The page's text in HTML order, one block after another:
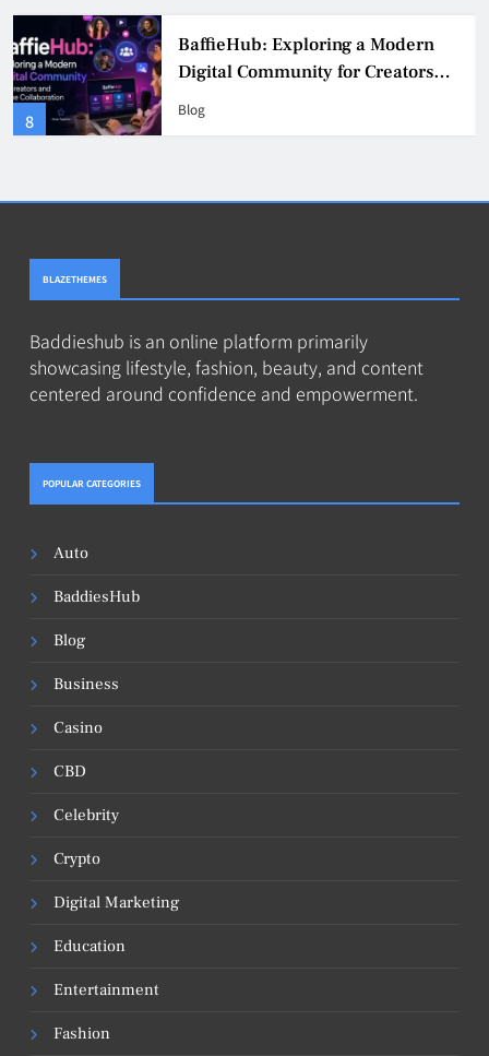
8
BaffieHub: Exploring a Modern
Digital Community for Creators
and Online Collaboration
Blog
BLAZETHEMES
Baddieshub is an online platform primarily
showcasing lifestyle, fashion, beauty, and content
centered around confidence and empowerment.
POPULAR CATEGORIES
Auto
BaddiesHub
Blog
Business
Casino
CBD
Celebrity
Crypto
Digital Marketing
Education
Entertainment
Fashion